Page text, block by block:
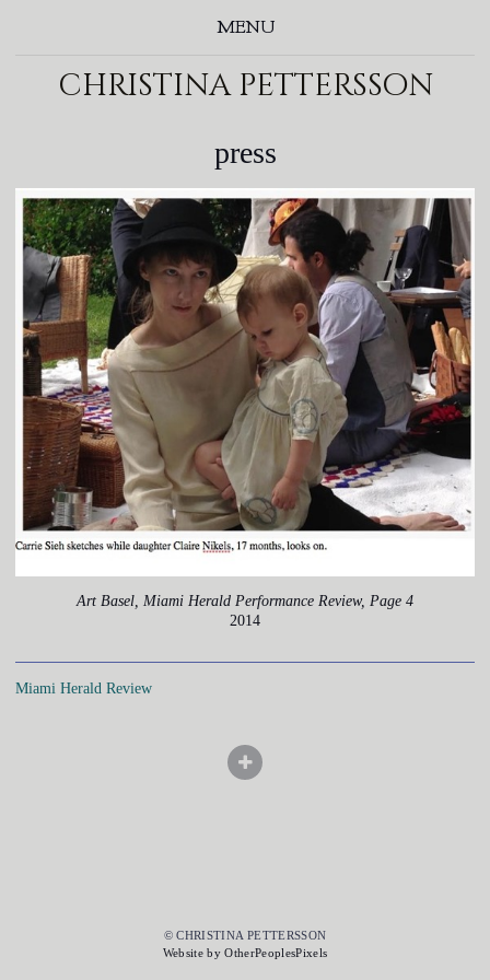
MENU
christina pettersson
press
Art Basel, Miami Herald Performance Review, Page 4
2014
Miami Herald Review
© CHRISTINA PETTERSSON
Website by OtherPeoplesPixels